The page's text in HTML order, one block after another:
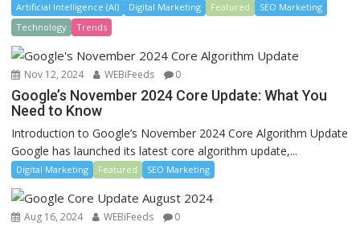
Artificial Intelligence (AI) Digital Marketing Featured
SEO Marketing
Technology
Trends
Nov 12, 2024 WEBiFeeds 0
Google’s November 2024 Core Update: What You
Need to Know
Introduction to Google’s November 2024 Core Algorithm Update
Google has launched its latest core algorithm update,...
Digital Marketing Featured SEO Marketing
Aug 16, 2024 WEBiFeeds 0